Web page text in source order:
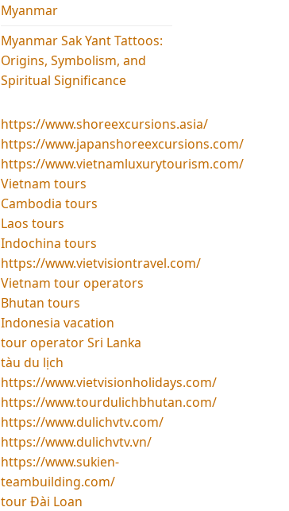
Myanmar
Myanmar Sak Yant Tattoos:
Origins, Symbolism, and
Spiritual Significance
https://www.shoreexcursions.asia/
https://www.japanshoreexcursions.com/
https://www.vietnamluxurytourism.com/
Vietnam tours
Cambodia tours
Laos tours
Indochina tours
https://www.vietvisiontravel.com/
Vietnam tour operators
Bhutan tours
Indonesia vacation
tour operator Sri Lanka
tàu du lịch
https://www.vietvisionholidays.com/
https://www.tourdulichbhutan.com/
https://www.dulichvtv.com/
https://www.dulichvtv.vn/
https://www.sukien-
teambuilding.com/
tour Đài Loan